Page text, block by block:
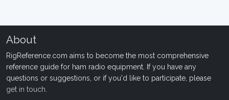
About
RigReference.com aims to become the most comprehensive
reference guide for ham radio equipment. If you have any
questions or suggestions, or if you'd like to participate, please
get in touch